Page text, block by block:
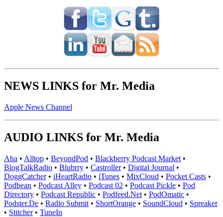
NEWS LINKS for Mr. Media
Apple News Channel
AUDIO LINKS for Mr. Media
Aha • Alltop • BeyondPod • Blackberry Podcast Market •
BlogTalkRadio • Blubrry • Castroller• Digital Journal •
DoggCatcher• iHeartRadio • iTunes • MixCloud • Pocket Casts •
Podbean • Podcast Alley • Podcast 02 • Podcast Pickle • Pod
Directory • Podcast Republic • Podfeed.Net • PodOmatic •
Podster.De • Radio Submit • ShortOrange • SoundCloud • Spreaker
• Stitcher• TuneIn